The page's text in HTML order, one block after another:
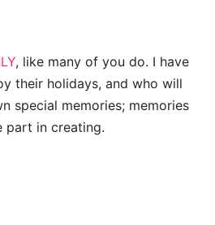
, like many of you do. I have
their holidays, and who will
special memories; memories
part in creating.